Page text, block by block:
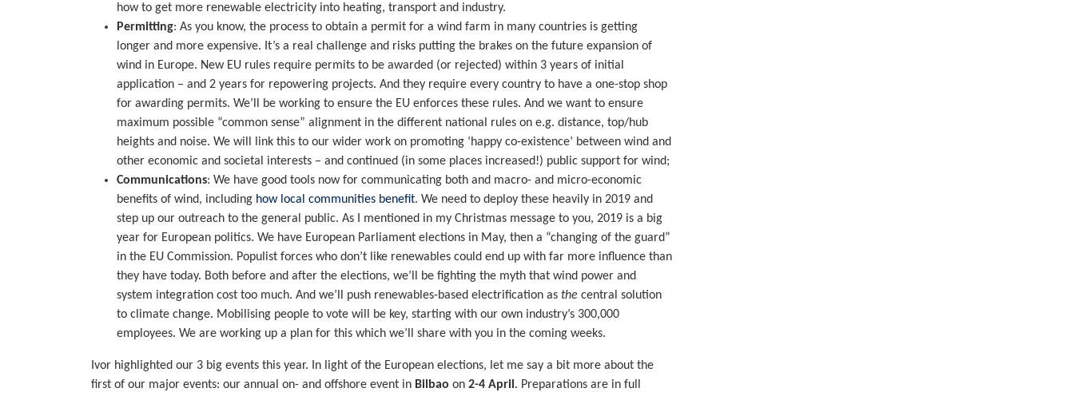
how to get more renewable electricity into heating, transport and industry.
Permitting: As you know, the process to obtain a permit for a wind farm in many countries is getting
longer and more expensive. It’s a real challenge and risks putting the brakes on the future expansion of
wind in Europe. New EU rules require permits to be awarded (or rejected) within 3 years of initial
application – and 2 years for repowering projects. And they require every country to have a one-stop shop
for awarding permits. We’ll be working to ensure the EU enforces these rules. And we want to ensure
maximum possible “common sense” alignment in the different national rules on e.g. distance, top/hub
heights and noise. We will link this to our wider work on promoting ‘happy co-existence’ between wind and
other economic and societal interests – and continued (in some places increased!) public support for wind;
Communications: We have good tools now for communicating both and macro- and micro-economic
benefits of wind, including how local communities benefit. We need to deploy these heavily in 2019 and
step up our outreach to the general public. As I mentioned in my Christmas message to you, 2019 is a big
year for European politics. We have European Parliament elections in May, then a “changing of the guard”
in the EU Commission. Populist forces who don’t like renewables could end up with far more influence than
they have today. Both before and after the elections, we’ll be fighting the myth that wind power and
system integration cost too much. And we’ll push renewables-based electrification as the central solution
to climate change. Mobilising people to vote will be key, starting with our own industry’s 300,000
employees. We are working up a plan for this which we’ll share with you in the coming weeks.
Ivor highlighted our 3 big events this year. In light of the European elections, let me say a bit more about the
first of our major events: our annual on- and offshore event in Bilbao on 2-4 April . Preparations are in full